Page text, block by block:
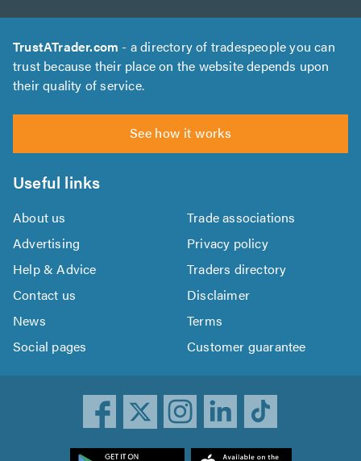
TrustATrader.com - a directory of tradespeople you can
trust because their place on the website depends upon
their quality of service.
See how it works
Useful links
About us
Trade associations
Advertising
Privacy policy
Help & Advice
Traders directory
Contact us
Disclaimer
News
Terms
Social pages
Customer guarantee